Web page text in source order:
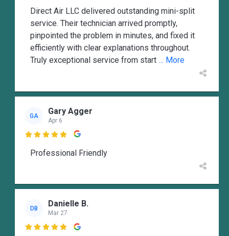
Direct Air LLC delivered outstanding mini-split
service. Their technician arrived promptly,
pinpointed the problem in minutes, and fixed it
efficiently with clear explanations throughout.
Truly exceptional service from start ... More
GA Gary Agger
Apr 6

Professional Friendly
DB Danielle B.
Mar 27
